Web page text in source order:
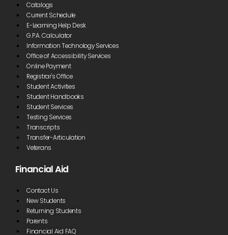
Catalogs
Current Schedule
E-Learning Help Desk
G.P.A. Calculator
Information Technology Services
Office of Accessibility Services
Online Payment
Registrar's Office
Student Activities
Student Handbooks
Student Services
Testing Services
Transcripts
Transfer-Articulation
Veterans
Financial Aid
Contact Us
New Students
Returning Students
Parents
Financial Aid FAQ